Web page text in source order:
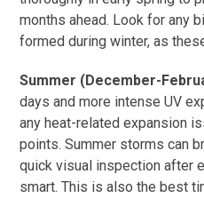
months ahead. Look for any
formed during winter, as
Summer (December-
days and more intense UV
any heat-related expansion
points. Summer storms can
quick visual inspection after
smart. This is also the best